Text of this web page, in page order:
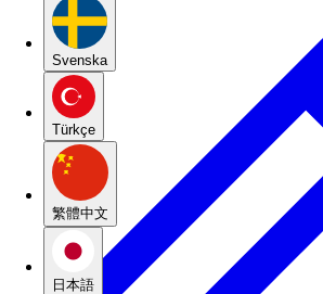
Svenska
Türkçe
繁體中文
日本語